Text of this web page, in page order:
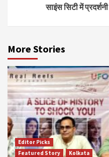
साइंस सिटी में
More Stories
Editor Picks
Featured Story
Kolkata